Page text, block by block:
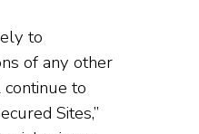
to
of any other
to
Sites,”